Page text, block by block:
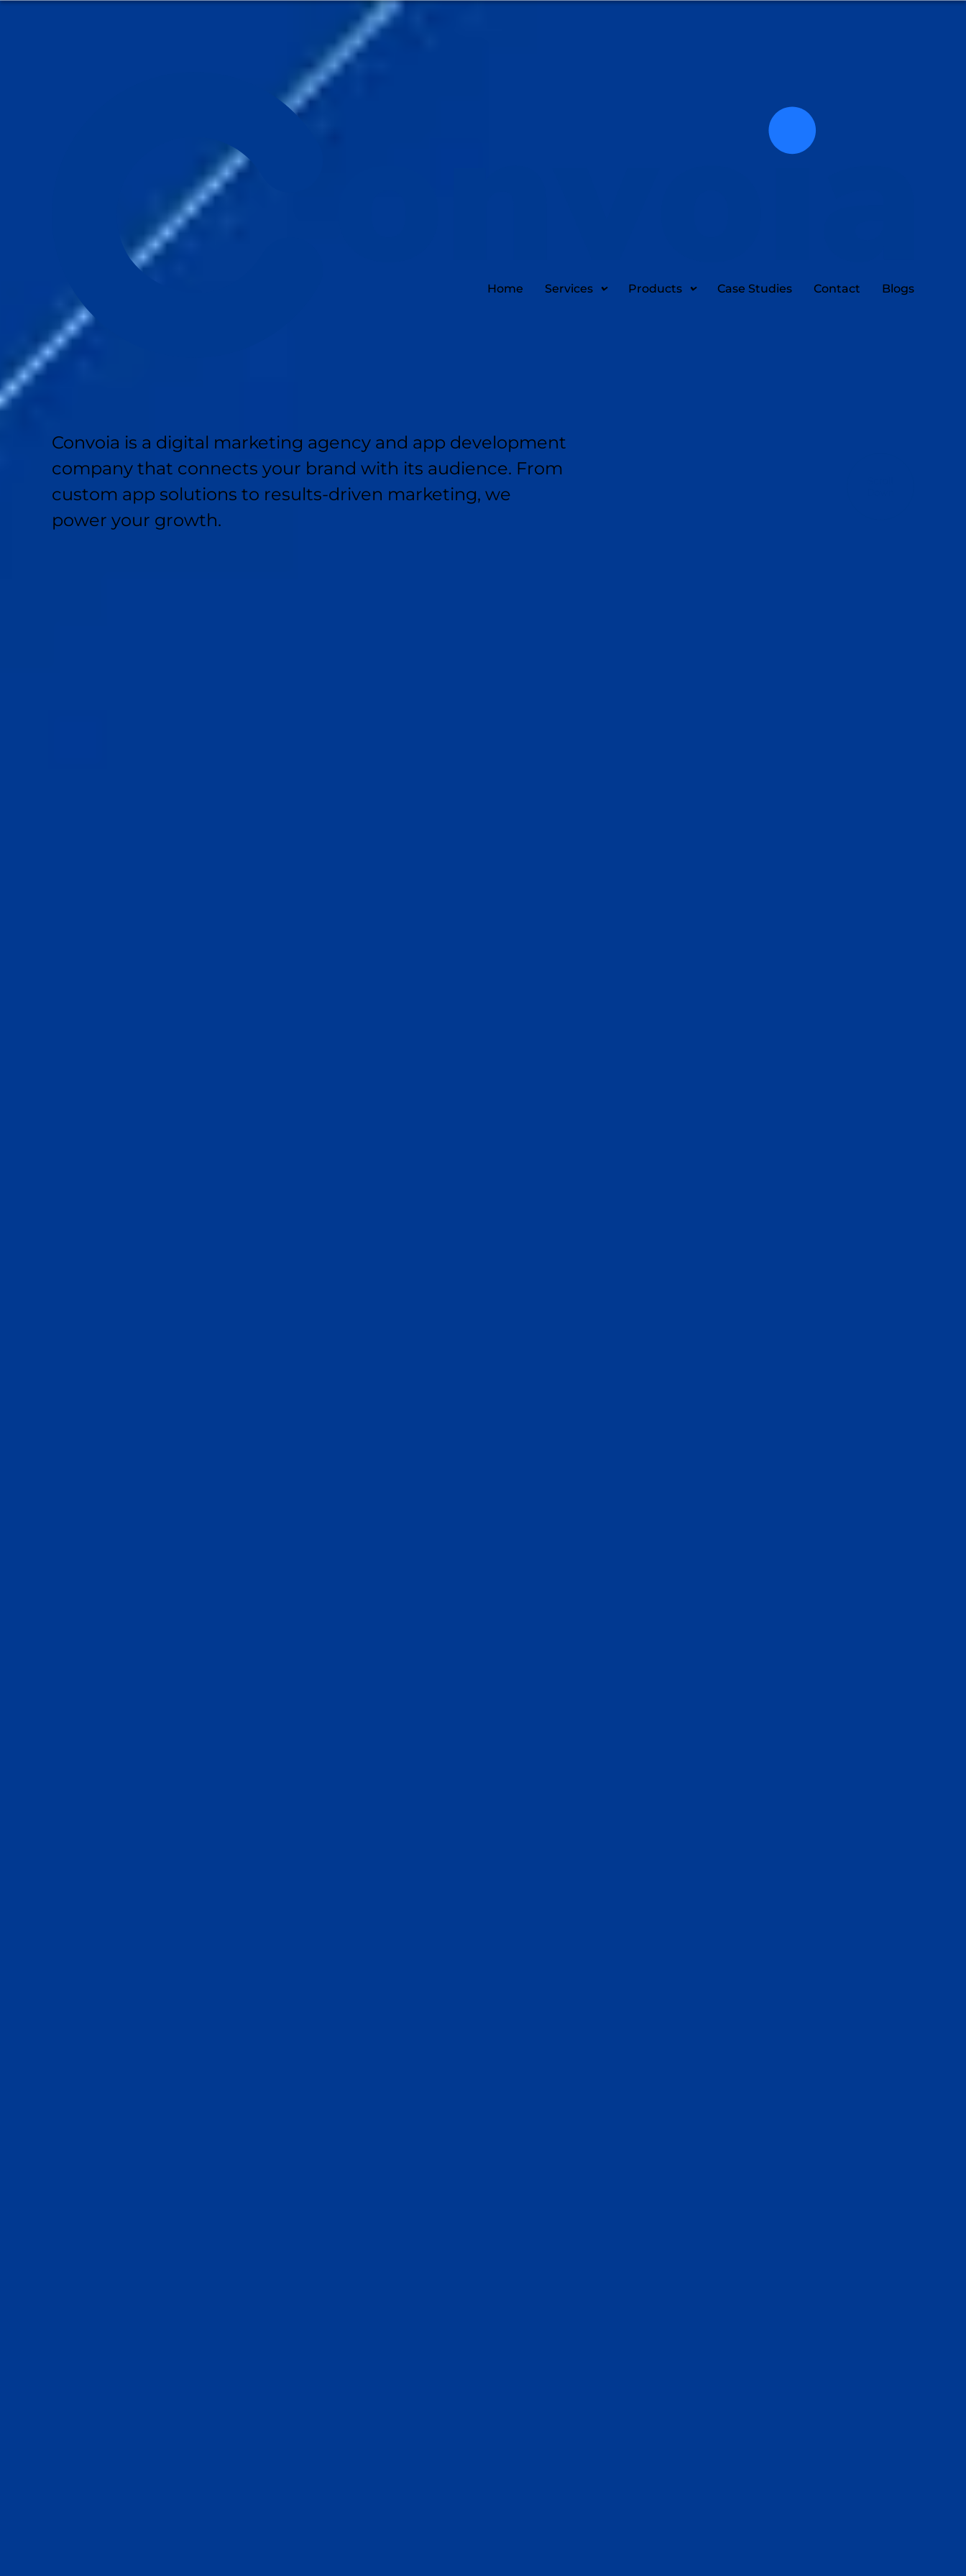
Home Services Products Case Studies Contact Blogs
Convoia is a digital marketing agency and app development
company that connects your brand with its audience. From
custom app solutions to results-driven marketing, we
power your growth.